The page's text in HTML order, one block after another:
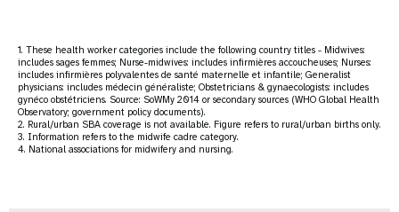
1. These health worker categories include the following country titles - Midwives:
includes sages femmes; Nurse-midwives: includes infirmières accoucheuses; Nurses:
includes infirmières polyvalentes de santé maternelle et infantile; Generalist
physicians: includes médecin généraliste; Obstetricians & gynaecologists: includes
gynéco obstétriciens. Source: SoWMy 2014 or secondary sources (WHO Global Health
Observatory; government policy documents).
2. Rural/urban SBA coverage is not available. Figure refers to rural/urban births only.
3. Information refers to the midwife cadre category.
4. National associations for midwifery and nursing.